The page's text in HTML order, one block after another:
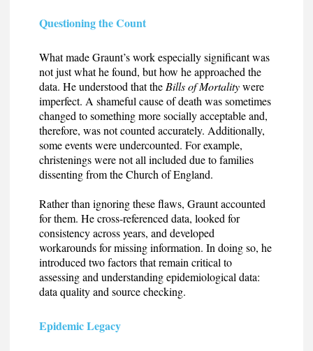
Questioning the Count
What made Graunt’s work especially significant was
not just what he found, but how he approached the
data. He understood that the Bills of Mortalitywere
imperfect. A shameful cause of death was sometimes
changed to something more socially acceptable and,
therefore, was not counted accurately. Additionally,
some events were undercounted. For example,
christenings were not all included due to families
dissenting from the Church of England.
Rather than ignoring these flaws, Graunt accounted
for them. He cross-referenced data, looked for
consistency across years, and developed
workarounds for missing information. In doing so, he
introduced two factors that remain critical to
assessing and understanding epidemiological data:
data quality and source checking.
Epidemic Legacy